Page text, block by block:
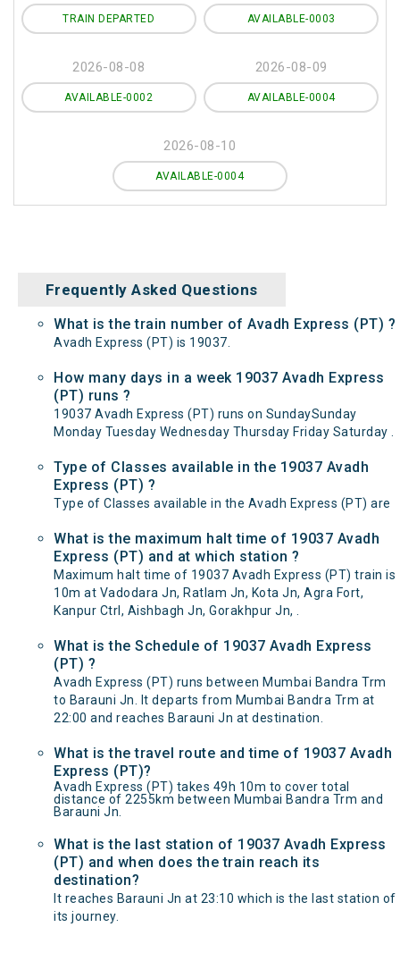
TRAIN DEPARTED AVAILABLE-0003
2026-08-08
AVAILABLE-0002
2026-08-09
AVAILABLE-0004
2026-08-10
AVAILABLE-0004
Frequently Asked Questions
What is the train number of Avadh Express (PT) ?
Avadh Express (PT) is 19037.
How many days in a week 19037 Avadh Express
(PT) runs ?
19037 Avadh Express (PT) runs on SundaySunday
Monday Tuesday Wednesday Thursday Friday Saturday .
Type of Classes available in the 19037 Avadh
Express (PT) ?
Type of Classes available in the Avadh Express (PT) are
What is the maximum halt time of 19037 Avadh
Express (PT) and at which station ?
Maximum halt time of 19037 Avadh Express (PT) train is
10m at Vadodara Jn, Ratlam Jn, Kota Jn, Agra Fort,
Kanpur Ctrl, Aishbagh Jn, Gorakhpur Jn, .
What is the Schedule of 19037 Avadh Express
(PT) ?
Avadh Express (PT) runs between Mumbai Bandra Trm
to Barauni Jn. It departs from Mumbai Bandra Trm at
22:00 and reaches Barauni Jn at destination.
What is the travel route and time of 19037 Avadh
Express (PT)?
Avadh Express (PT) takes 49h 10m to cover total
distance of 2255km between Mumbai Bandra Trm and
Barauni Jn.
What is the last station of 19037 Avadh Express
(PT) and when does the train reach its
destination?
It reaches Barauni Jn at 23:10 which is the last station of
its journey.